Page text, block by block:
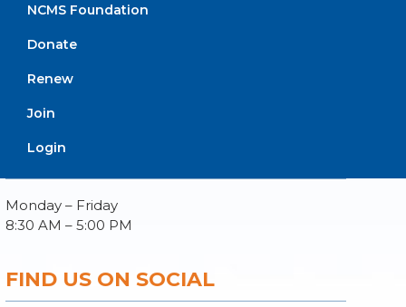
NCMS Foundation
Donate
Renew
Join
Login
Membership
Practice Solutions
Events
BUSINESS HOURS
Monday – Friday
8:30 AM – 5:00 PM
FIND US ON SOCIAL